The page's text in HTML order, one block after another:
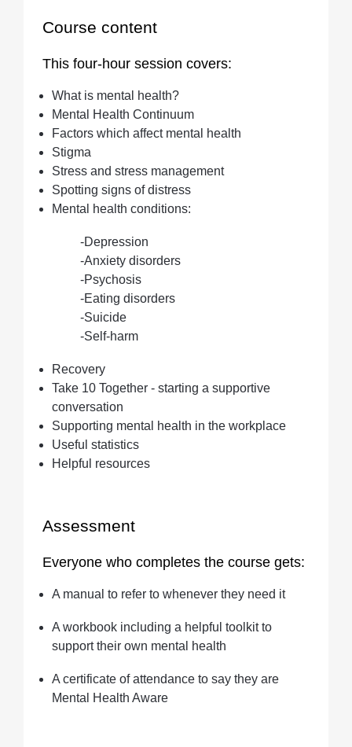
Course content
This four-hour session covers:
What is mental health?
Mental Health Continuum
Factors which affect mental health
Stigma
Stress and stress management
Spotting signs of distress
Mental health conditions:
-Depression
-Anxiety disorders
-Psychosis
-Eating disorders
-Suicide
-Self-harm
Recovery
Take 10 Together - starting a supportive
conversation
Supporting mental health in the workplace
Useful statistics
Helpful resources
Assessment
Everyone who completes the course gets:
A manual to refer to whenever they need it
A workbook including a helpful toolkit to
support their own mental health
A certificate of attendance to say they are
Mental Health Aware